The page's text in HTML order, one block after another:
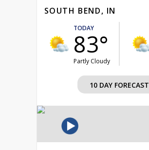
SOUTH BEND, IN
TODAY
83°
Partly Cloudy
10 DAY FORECAST